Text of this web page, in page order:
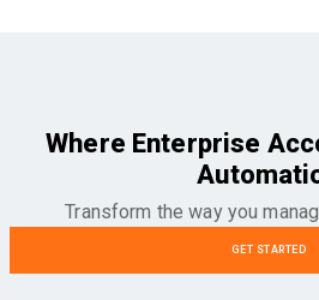
Where Enterprise
Transform the way you
GET STARTED